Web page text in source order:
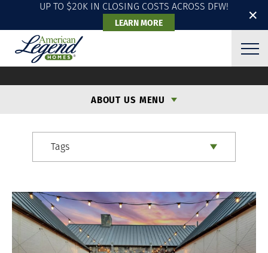
✕
UP TO $20K IN CLOSING COSTS ACROSS DFW!
LEARN MORE
ABOUT US MENU
Tags